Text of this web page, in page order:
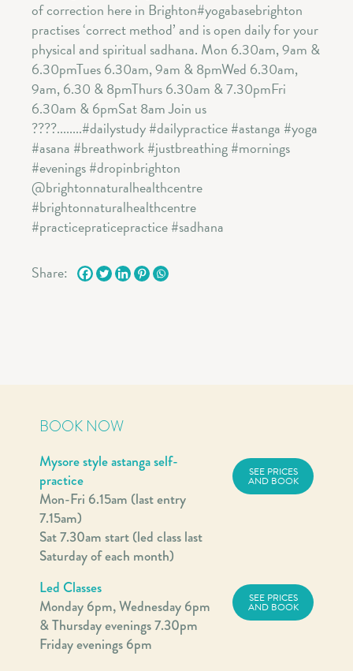
Share:
BOOK NOW
Mysore style astanga self-
practice
Mon-Fri 6.15am (last entry
7.15am)
Sat 7.30am start (led class last
Saturday of each month)
SEE PRICES
AND BOOK
Led Classes
Monday 6pm, Wednesday 6pm
& Thursday evenings 7.30pm
Friday evenings 6pm
SEE PRICES
AND BOOK